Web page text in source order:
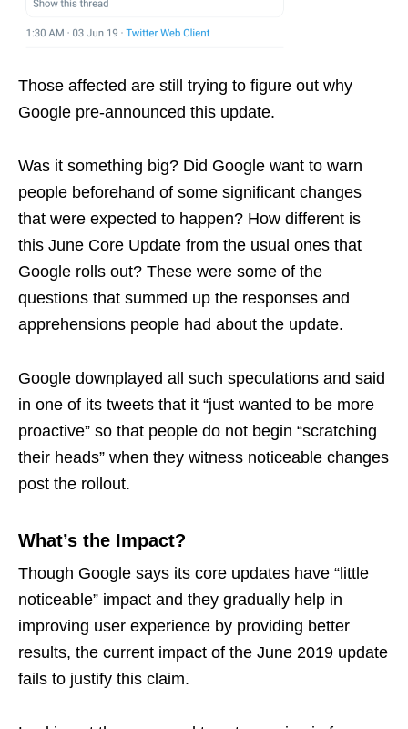
Those affected are still trying to figure out why
Google pre-announced this update.
Was it something big? Did Google want to warn
people beforehand of some significant changes
that were expected to happen? How different is
this June Core Update from the usual ones that
Google rolls out? These were some of the
questions that summed up the responses and
apprehensions people had about the update.
Google downplayed all such speculations and said
in one of its tweets that it “just wanted to be more
proactive” so that people do not begin “scratching
their heads” when they witness noticeable changes
post the rollout.
What’s the Impact?
Though Google says its core updates have “little
noticeable” impact and they gradually help in
improving user experience by providing better
results, the current impact of the June 2019 update
fails to justify this claim.